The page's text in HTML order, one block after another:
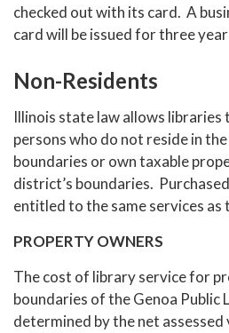
checked out with its card. A
card will be issued for three
Non-Residents
Illinois state law allows
persons who do not reside in
boundaries or own taxable
district’s boundaries.
entitled to the same services as
PROPERTY OWNERS
The cost of library service for
boundaries of the Genoa Public
determined by the net